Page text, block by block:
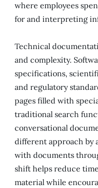
where employees
for and interpreting
Technical
and complexity.
specifications,
and regulatory
pages filled with
traditional search
conversational
different approach by
with documents
shift helps reduce
material while